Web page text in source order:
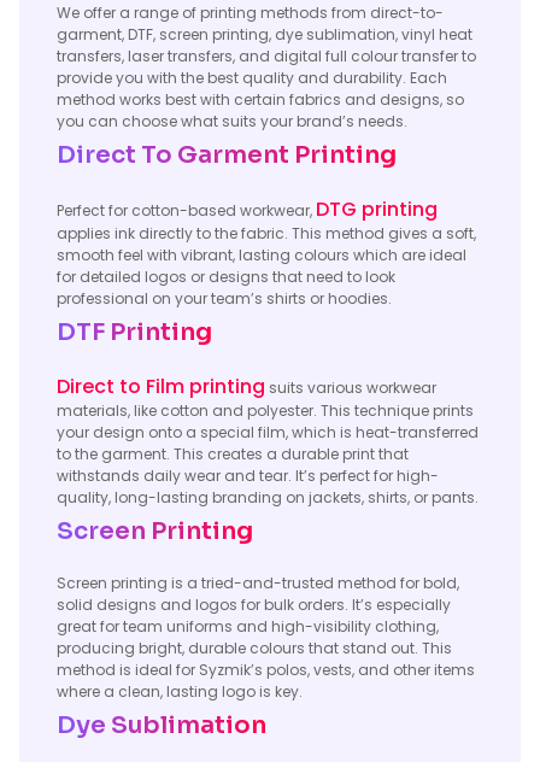
We offer a range of printing methods from direct-to-
garment, DTF, screen printing, dye sublimation, vinyl heat
transfers, laser transfers, and digital full colour transfer to
provide you with the best quality and durability. Each
method works best with certain fabrics and designs, so
you can choose what suits your brand’s needs.
Direct To Garment Printing
Perfect for cotton-based workwear, DTG printing
applies ink directly to the fabric. This method gives a soft,
smooth feel with vibrant, lasting colours which are ideal
for detailed logos or designs that need to look
professional on your team’s shirts or hoodies.
DTF Printing
Direct to Film printing suits various workwear
materials, like cotton and polyester. This technique prints
your design onto a special film, which is heat-transferred
to the garment. This creates a durable print that
withstands daily wear and tear. It’s perfect for high-
quality, long-lasting branding on jackets, shirts, or pants.
Screen Printing
Screen printing is a tried-and-trusted method for bold,
solid designs and logos for bulk orders. It’s especially
great for team uniforms and high-visibility clothing,
producing bright, durable colours that stand out. This
method is ideal for Syzmik’s polos, vests, and other items
where a clean, lasting logo is key.
Dye Sublimation